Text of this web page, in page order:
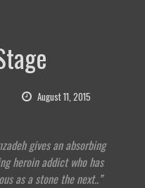
August 11, 2015
gives an absorbing
heroin addict who has
as a stone the next..”